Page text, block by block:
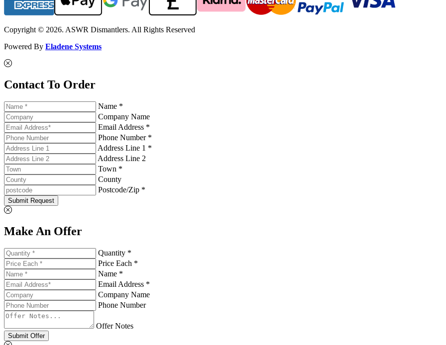
Copyright © 2026. ASWR Dismantlers. All Rights Reserved
Powered By Eladene Systems
Contact To Order
Name *
Company Name
Email Address *
Phone Number *
Address Line 1 *
Address Line 2
Town *
County
Postcode/Zip *
Submit Request
Make An Offer
Quantity *
Price Each *
Name *
Email Address *
Company Name
Phone Number
Offer Notes
Submit Offer